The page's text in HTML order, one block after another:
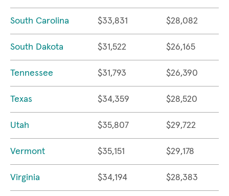
South Carolina $33,831 $28,082
South Dakota $31,522 $26,165
Tennessee $31,793 $26,390
Texas $34,359 $28,520
Utah $35,807 $29,722
Vermont $35,151 $29,178
Virginia $34,194 $28,383